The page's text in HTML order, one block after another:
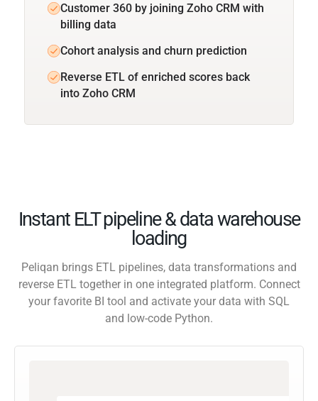
Customer 360 by joining Zoho CRM with
billing data
Cohort analysis and churn prediction
Reverse ETL of enriched scores back
into Zoho CRM
Instant ELT pipeline & data warehouse
loading
Peliqan brings ETL pipelines, data transformations and
reverse ETL together in one integrated platform. Connect
your favorite BI tool and activate your data with SQL
and low-code Python.